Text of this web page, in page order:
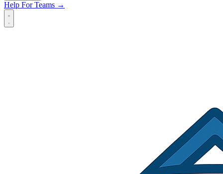
Help For Teams →
Open main menu